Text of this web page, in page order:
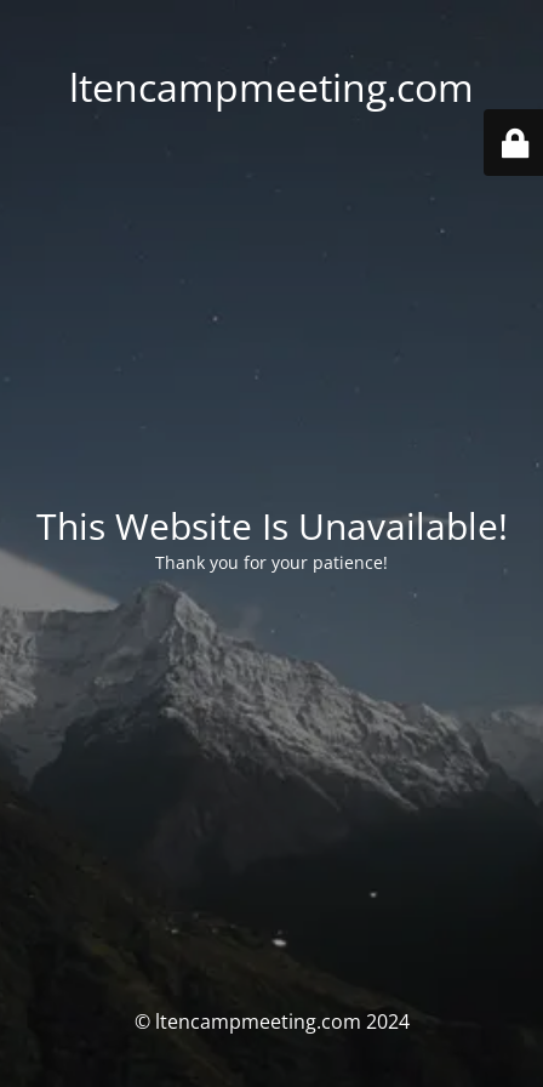
ltencampmeeting.com
This Website Is Unavailable!
Thank you for your patience!
© ltencampmeeting.com 2024